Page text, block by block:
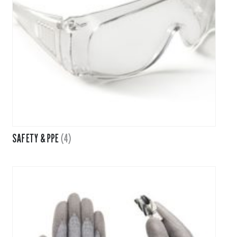
SAFETY & PPE(4)